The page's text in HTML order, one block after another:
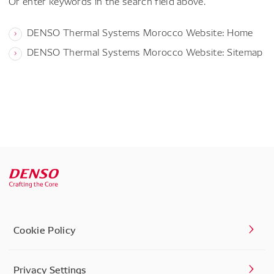
DENSO Thermal Systems Morocco Website: Home
DENSO Thermal Systems Morocco Website: Sitemap
Cookie Policy
Privacy Settings